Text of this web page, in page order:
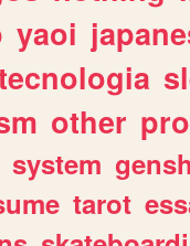
yaoi
other
system
tarot